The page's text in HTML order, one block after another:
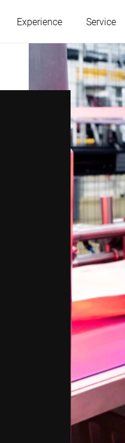
Experience Service
Belgium
Germany
Italy
Portugal
Slovakia